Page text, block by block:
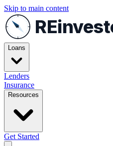
Skip to main content
Loans
Lenders
Insurance
Resources
Get Started